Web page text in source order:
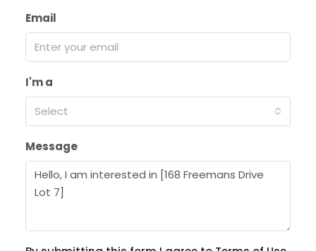
Email
I'm a
Select
Message